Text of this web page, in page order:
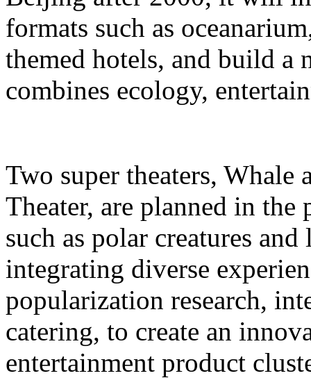
formats such as
themed hotels, and build a
combines ecology,
Two super theaters,
Theater, are planned in
such as polar creatures
integrating diverse
popularization research,
catering, to create an
entertainment product